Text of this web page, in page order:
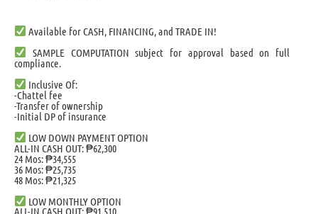
Available for CASH, FINANCING, and TRADE IN!
SAMPLE COMPUTATION subject for approval based on full
compliance.
Inclusive Of:
-Chattel fee
-Transfer of ownership
-Initial DP of insurance
LOW DOWN PAYMENT OPTION
ALL-IN CASH OUT: ₱62,300
24 Mos: ₱34,555
36 Mos: ₱25,735
48 Mos: ₱21,325
LOW MONTHLY OPTION